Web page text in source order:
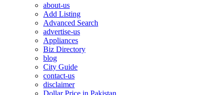
about-us
Add Listing
Advanced Search
advertise-us
Appliances
Biz Directory
blog
City Guide
contact-us
disclaimer
Dollar Price in Pakistan